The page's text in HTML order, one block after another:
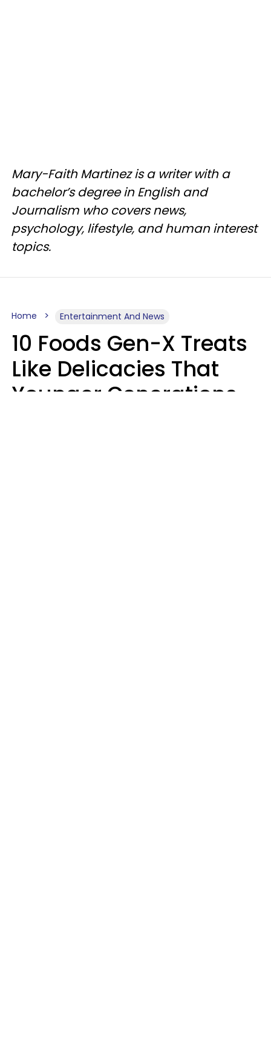
Mary-Faith Martinez is a writer with a
bachelor’s degree in English and
Journalism who covers news,
psychology, lifestyle, and human interest
topics.
Home Entertainment And News
10 Foods Gen-X Treats
Like Delicacies That
Younger Generations